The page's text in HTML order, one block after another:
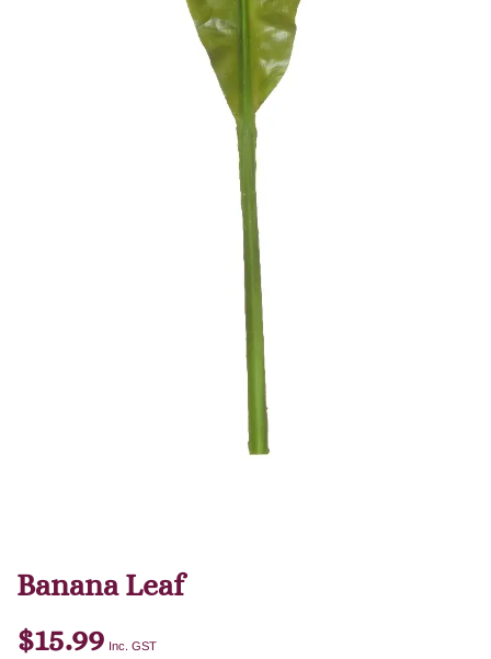
Banana Leaf
$15.99 Inc. GST